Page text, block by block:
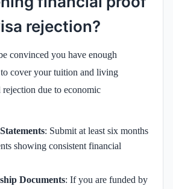
rejection?
convinced you have enough
cover your tuition and living
rejection due to economic
: Submit at least six months
showing consistent financial
Documents: If you are funded by